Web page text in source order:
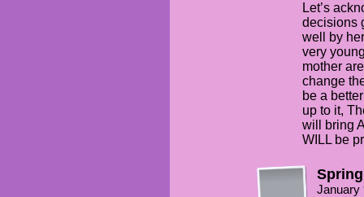
Let’s
decisions
well by
very
mother
change
be a
up to it,
will bring
WILL be
January